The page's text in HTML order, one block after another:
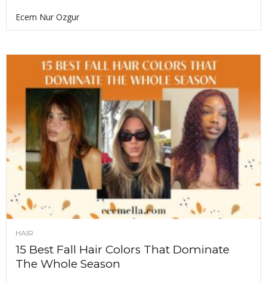
Ecem Nur Ozgur
HAIR
15 Best Fall Hair Colors That Dominate
The Whole Season